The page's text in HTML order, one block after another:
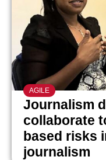
AGILE
Journalism
collaborate
based risks
journalism